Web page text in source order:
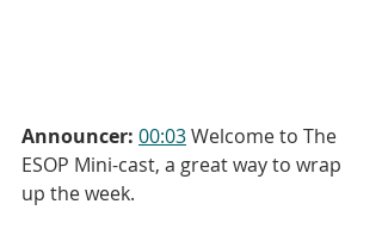
Announcer: 00:03 Welcome to The
ESOP Mini-cast, a great way to wrap
up the week.